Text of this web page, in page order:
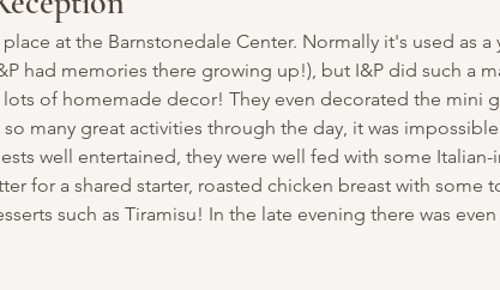
at the Barnstonedale Center. Normally it's used as
had memories there growing up!), but I&P did such a
of homemade decor! They even decorated the mini
so many great activities through the day, it was
well entertained, they were well fed with some
for a shared starter, roasted chicken breast with some
such as Tiramisu! In the late evening there was